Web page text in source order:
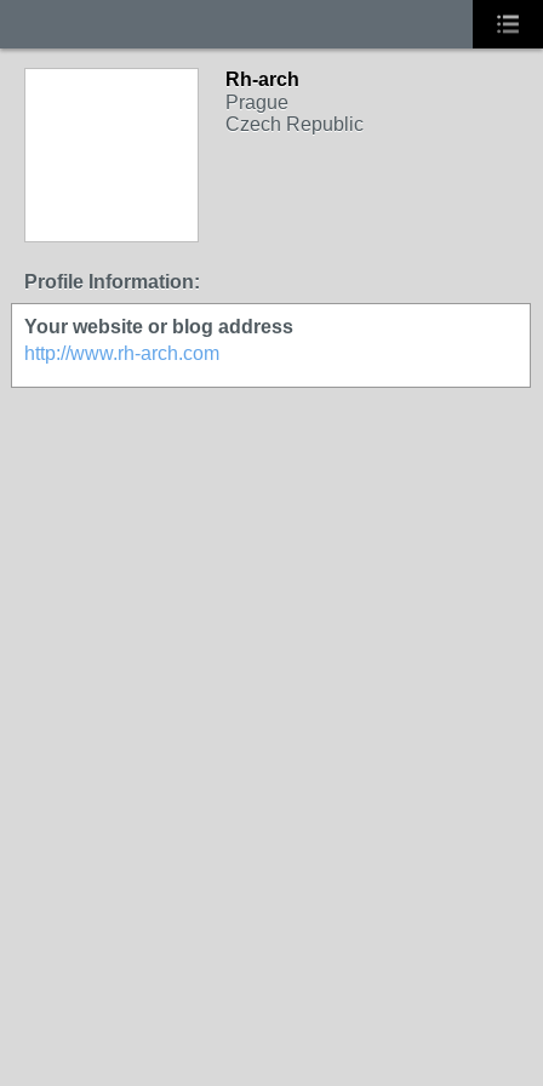
Rh-arch
Prague
Czech Republic
Profile Information:
Your website or blog address
http://www.rh-arch.com